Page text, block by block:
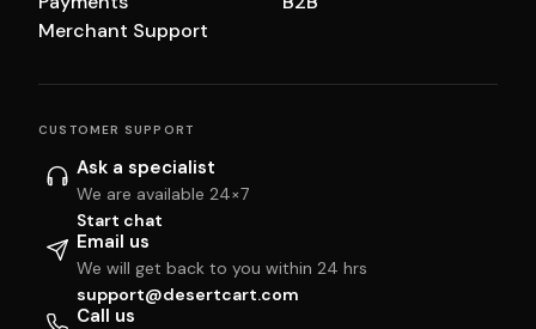
Merchant Support
CUSTOMER SUPPORT
Ask a specialist
We are available 24×7
Start chat
Email us
We will get back to you within 24 hrs
support@desertcart.com
Call us